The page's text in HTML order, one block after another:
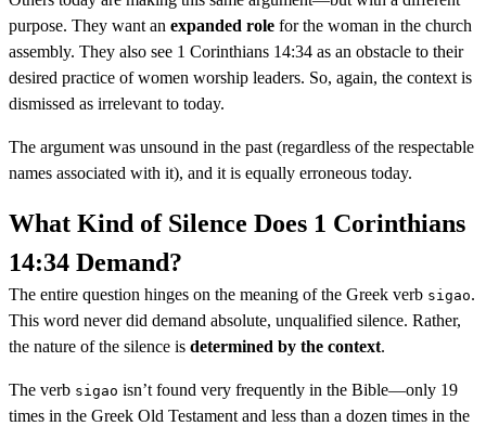
purpose. They want an expanded role for the woman in the church
assembly. They also see 1 Corinthians 14:34 as an obstacle to their
desired practice of women worship leaders. So, again, the context is
dismissed as irrelevant to today.
The argument was unsound in the past (regardless of the respectable
names associated with it), and it is equally erroneous today.
What Kind of Silence Does 1 Corinthians
14:34 Demand?
The entire question hinges on the meaning of the Greek verb sigao.
This word never did demand absolute, unqualified silence. Rather,
the nature of the silence is determined by the context.
The verb sigao isn’t found very frequently in the Bible—only 19
times in the Greek Old Testament and less than a dozen times in the